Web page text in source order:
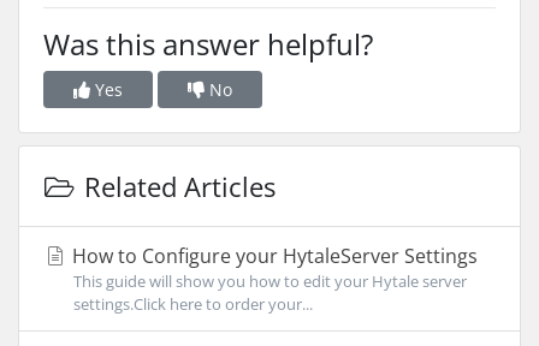
Was this answer helpful?
Yes No
Related Articles
How to Configure your HytaleServer Settings
This guide will show you how to edit your Hytale server
settings.Click here to order your...